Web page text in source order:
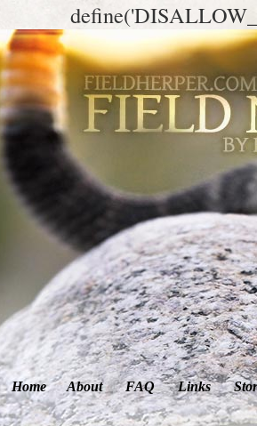
Home About FAQ Links